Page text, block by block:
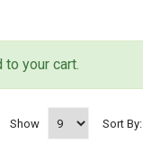
to your cart.
Sort By:
Show